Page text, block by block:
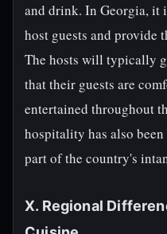
and drink. In Georgia, it
host guests and provide
The hosts will typically
that their guests are
entertained throughout
hospitality has also
part of the country's
X. Regional